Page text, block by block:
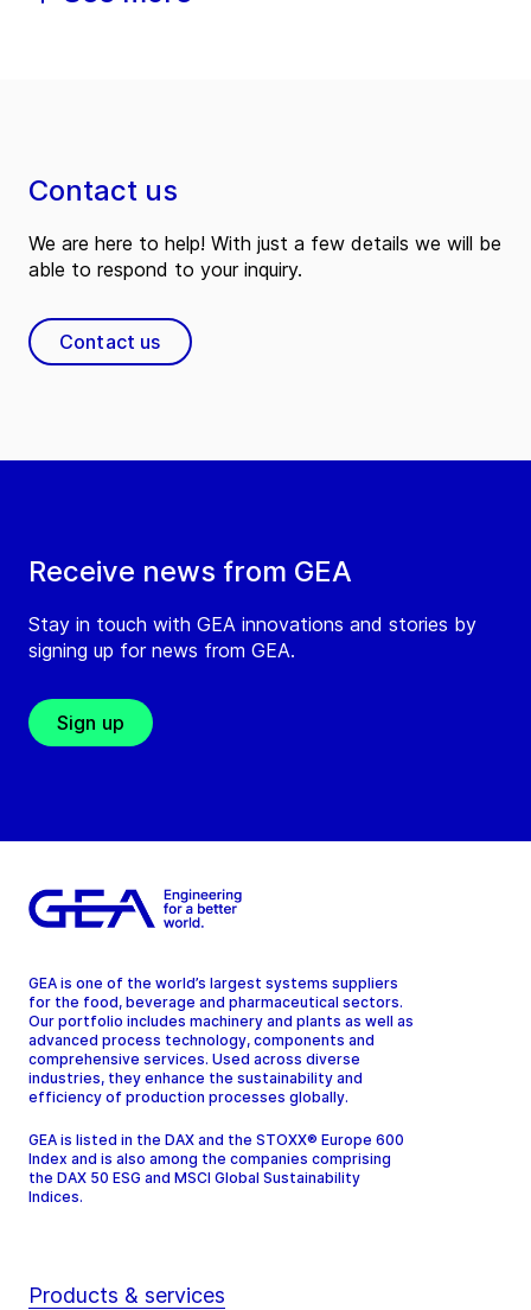
Receive news from GEA
Stay in touch with GEA innovations and stories by
signing up for news from GEA.
Sign up
Contact us
We are here to help! With just a few details we will be
able to respond to your inquiry.
Contact us
GEA is one of the world’s largest systems suppliers
for the food, beverage and pharmaceutical sectors.
Our portfolio includes machinery and plants as well as
advanced process technology, components and
comprehensive services. Used across diverse
industries, they enhance the sustainability and
efficiency of production processes globally.
GEA is listed in the DAX and the STOXX® Europe 600
Index and is also among the companies comprising
the DAX 50 ESG and MSCI Global Sustainability
Indices.
Products & services